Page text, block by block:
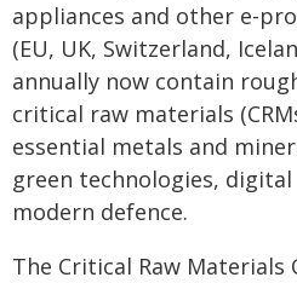
appliances and other e-
(EU, UK, Switzerland,
annually now contain
critical raw materials
essential metals and
green technologies,
modern defence.
The Critical Raw